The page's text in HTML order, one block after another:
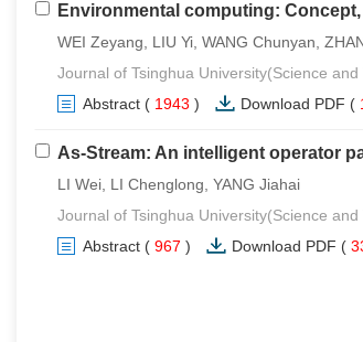
Environmental computing:
WEI Zeyang, LIU Yi, WANG Chunyan,
Journal of Tsinghua University(Science
Abstract ( 1943 ) Download PDF (
As-Stream: An intelligent operator
LI Wei, LI Chenglong, YANG Jiahai
Journal of Tsinghua University(Science
Abstract ( 967 ) Download PDF (